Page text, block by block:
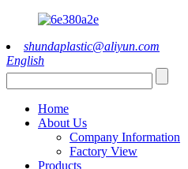
shundaplastic@aliyun.com
English
Home
About Us
Company Information
Factory View
Products